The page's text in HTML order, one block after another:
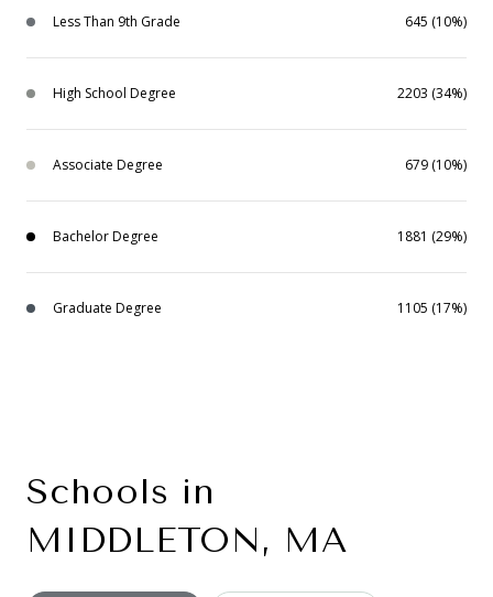
Less Than 9th Grade 645 (10%)
High School Degree 2203 (34%)
Associate Degree 679 (10%)
Bachelor Degree 1881 (29%)
Graduate Degree 1105 (17%)
Schools in
MIDDLETON, MA